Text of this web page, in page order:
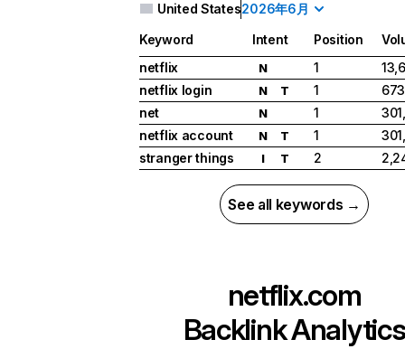
United States2026年6月
Keyword Intent Position
netflix
N 1
netflix login
N T 1
net
N 1
netflix account
N T 1
stranger things
I T 2
See all keywords →
netflix.com
Backlink Analytics